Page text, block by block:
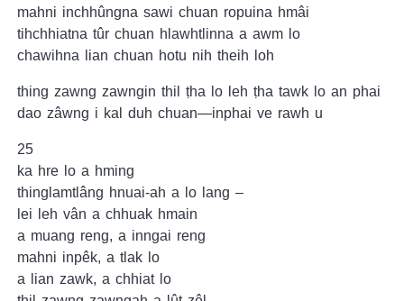
mahni inchhûngna sawi chuan ropuina hmâi
tihchhiatna tûr chuan hlawhtlinna a awm lo
chawihna lian chuan hotu nih theih loh
thing zawng zawngin thil ṭha lo leh ṭha tawk lo an phai
dao zâwng i kal duh chuan—inphai ve rawh u
25
ka hre lo a hming
thinglamtlâng hnuai-ah a lo lang –
lei leh vân a chhuak hmain
a muang reng, a inngai reng
mahni inpêk, a tlak lo
a lian zawk, a chhiat lo